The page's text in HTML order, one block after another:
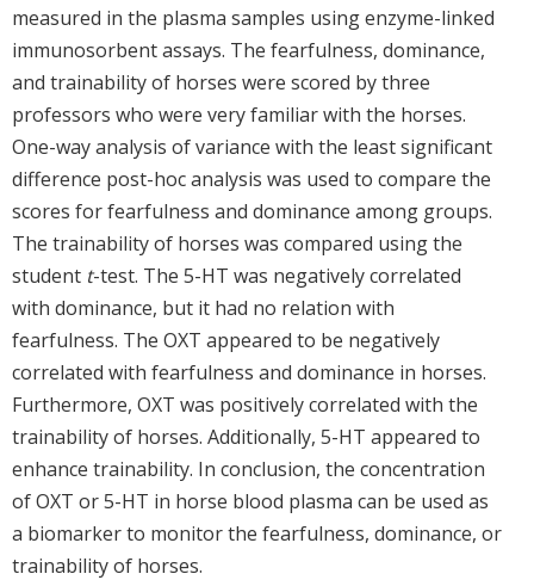
measured in the plasma samples using enzyme-linked
immunosorbent assays. The fearfulness, dominance,
and trainability of horses were scored by three
professors who were very familiar with the horses.
One-way analysis of variance with the least significant
difference post-hoc analysis was used to compare the
scores for fearfulness and dominance among groups.
The trainability of horses was compared using the
student t-test. The 5-HT was negatively correlated
with dominance, but it had no relation with
fearfulness. The OXT appeared to be negatively
correlated with fearfulness and dominance in horses.
Furthermore, OXT was positively correlated with the
trainability of horses. Additionally, 5-HT appeared to
enhance trainability. In conclusion, the concentration
of OXT or 5-HT in horse blood plasma can be used as
a biomarker to monitor the fearfulness, dominance, or
trainability of horses.